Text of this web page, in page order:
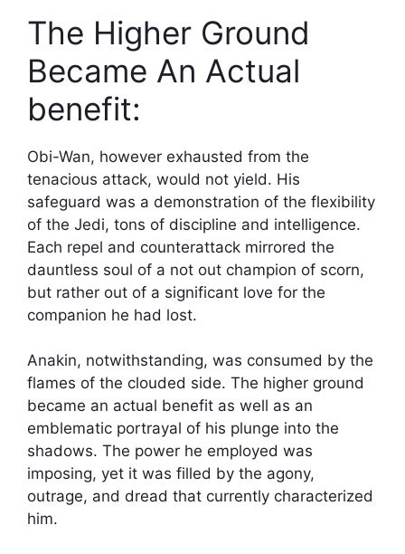
The Higher Ground
Became An Actual
benefit:
Obi-Wan, however exhausted from the
tenacious attack, would not yield. His
safeguard was a demonstration of the flexibility
of the Jedi, tons of discipline and intelligence.
Each repel and counterattack mirrored the
dauntless soul of a not out champion of scorn,
but rather out of a significant love for the
companion he had lost.
Anakin, notwithstanding, was consumed by the
flames of the clouded side. The higher ground
became an actual benefit as well as an
emblematic portrayal of his plunge into the
shadows. The power he employed was
imposing, yet it was filled by the agony,
outrage, and dread that currently characterized
him.